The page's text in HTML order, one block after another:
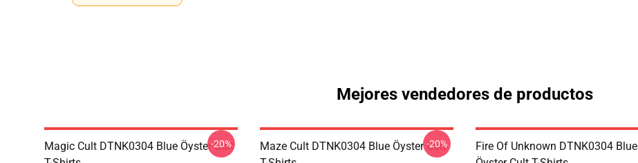
Mejores vendedores de productos
Magic Cult DTNK0304 Blue Öyster Cult
-20%
Maze Cult DTNK0304 Blue Öyster Cult
-20%
Fire Of Unknown DTNK0304 Blue